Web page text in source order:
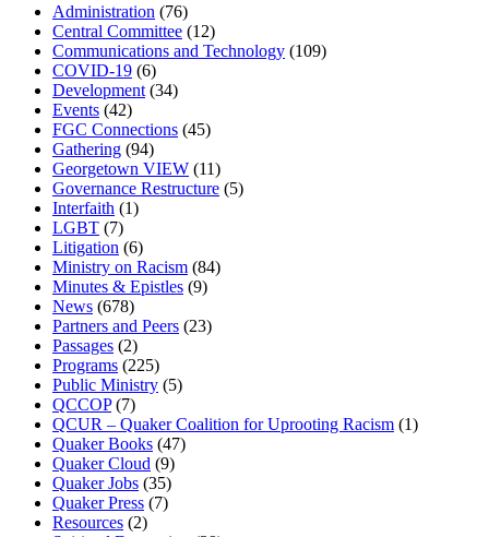
Administration (76)
Central Committee (12)
Communications and Technology (109)
COVID-19 (6)
Development (34)
Events (42)
FGC Connections (45)
Gathering (94)
Georgetown VIEW (11)
Governance Restructure (5)
Interfaith (1)
LGBT (7)
Litigation (6)
Ministry on Racism (84)
Minutes & Epistles (9)
News (678)
Partners and Peers (23)
Passages (2)
Programs (225)
Public Ministry (5)
QCCOP(7)
QCUR – Quaker Coalition for Uprooting Racism (1)
Quaker Books (47)
Quaker Cloud (9)
Quaker Jobs (35)
Quaker Press (7)
Resources (2)